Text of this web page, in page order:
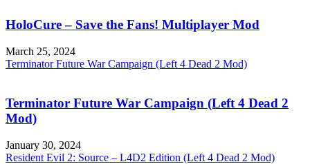
HoloCure – Save the Fans! Multiplayer Mod
March 25, 2024
Terminator Future War Campaign (Left 4 Dead 2 Mod)
Terminator Future War Campaign (Left 4 Dead 2
Mod)
January 30, 2024
Resident Evil 2: Source – L4D2 Edition (Left 4 Dead 2 Mod)